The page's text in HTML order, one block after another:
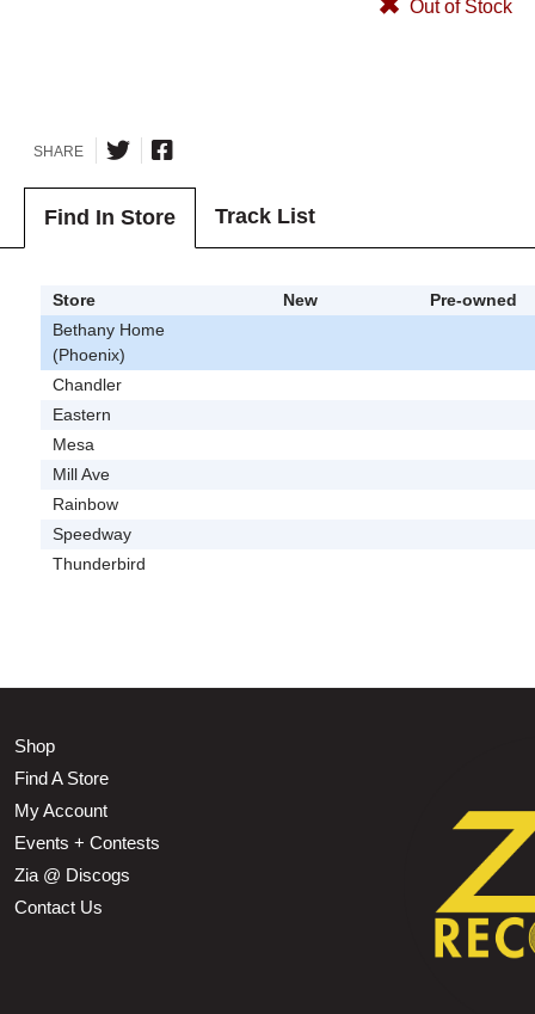
Out of Stock
SHARE
Find In Store Track List
Store New
Pre-owned
Bethany Home
(Phoenix)
Chandler
Eastern
Mesa
Mill Ave
Rainbow
Speedway
Thunderbird
Shop
Find A Store
My Account
Events + Contests
Zia @ Discogs
Contact Us